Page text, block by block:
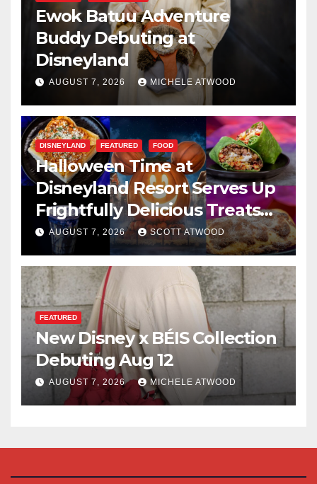
Ewok Batuu Adventure
Buddy Debuting at
Disneyland
AUGUST 7, 2026 MICHELE ATWOOD
DISNEYLAND FEATURED FOOD
Halloween Time at
Disneyland Resort Serves Up
Frightfully Delicious Treats
for 2026
AUGUST 7, 2026 SCOTT ATWOOD
FEATURED
New Disney x BÉIS Collection
Debuting Aug 12
AUGUST 7, 2026 MICHELE ATWOOD